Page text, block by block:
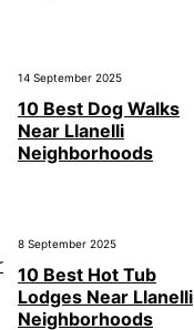
14 September 2025
10 Best Dog Walks
Near Llanelli
Neighborhoods
8 September 2025
10 Best Hot Tub
Lodges Near Llanelli
Neighborhoods